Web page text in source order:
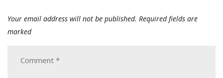
Your email address will not be published. Required fields are
marked